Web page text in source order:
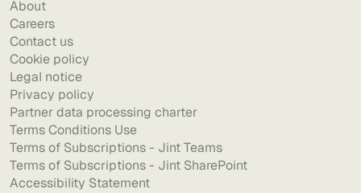
About
Careers
Contact us
Cookie policy
Legal notice
Privacy policy
Partner data processing charter
Terms Conditions Use
Terms of Subscriptions - Jint Teams
Terms of Subscriptions - Jint SharePoint
Accessibility Statement